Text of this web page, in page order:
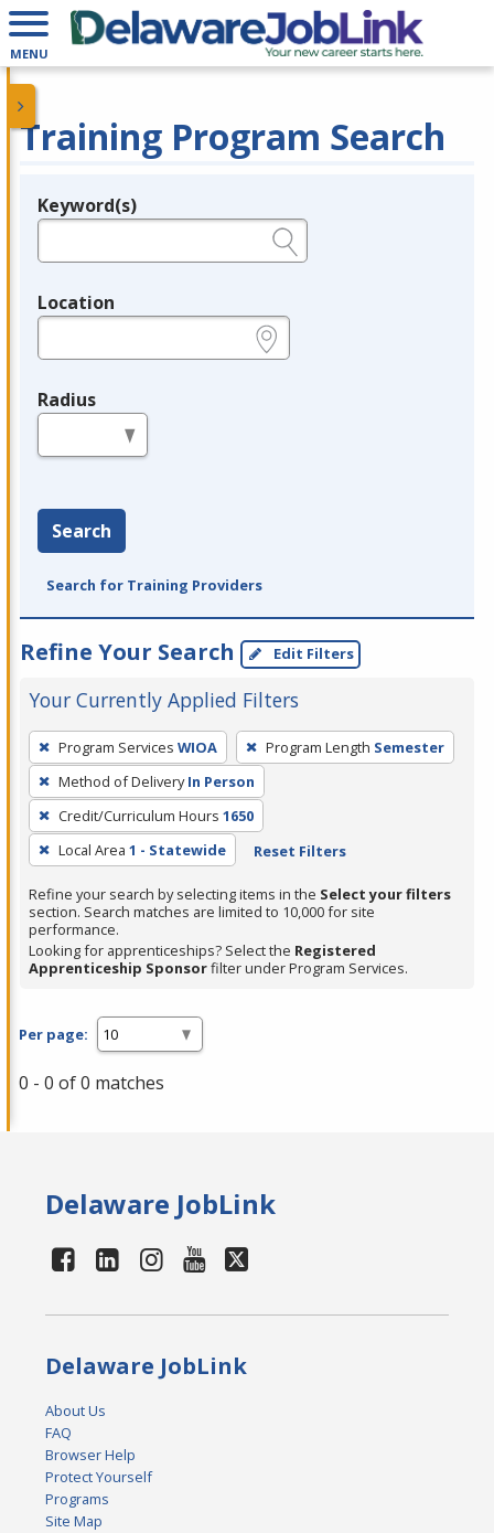
MENU
Training Program Search
Legend
Keyword(s)
Location
Radius
Search
Search for Training Providers
Refine Your Search Edit Filters
Your Currently Applied Filters
To
remove
a
filter,
press
Enter
or
Spacebar.
Program Services WIOA Program Length Semester
Method of Delivery In Person
Credit/Curriculum Hours 1650
Local Area 1 - Statewide Reset Filters
Refine your search by selecting items in the Select your filters
section. Search matches are limited to 10,000 for site
performance.
Looking for apprenticeships? Select the Registered
Apprenticeship Sponsorfilter under Program Services.
Per page:
0 - 0 of 0 matches
Delaware JobLink
Delaware JobLink
About Us
FAQ
Browser Help
Protect Yourself
Programs
Site Map